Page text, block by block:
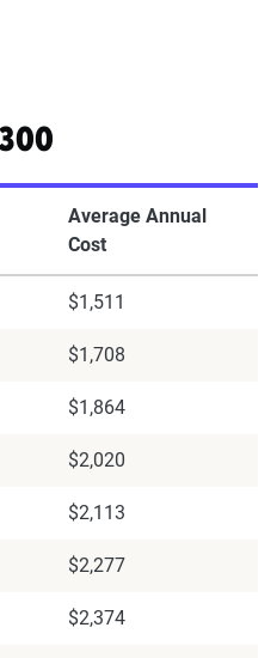
Average Annual
Cost
$1,511
$1,708
$1,864
$2,020
$2,113
$2,277
$2,374